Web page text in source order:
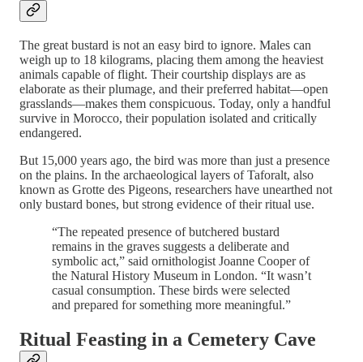
The great bustard is not an easy bird to ignore. Males can
weigh up to 18 kilograms, placing them among the heaviest
animals capable of flight. Their courtship displays are as
elaborate as their plumage, and their preferred habitat—open
grasslands—makes them conspicuous. Today, only a handful
survive in Morocco, their population isolated and critically
endangered.
But 15,000 years ago, the bird was more than just a presence
on the plains. In the archaeological layers of Taforalt, also
known as Grotte des Pigeons, researchers have unearthed not
only bustard bones, but strong evidence of their ritual use.
“The repeated presence of butchered bustard
remains in the graves suggests a deliberate and
symbolic act,” said ornithologist Joanne Cooper of
the Natural History Museum in London. “It wasn’t
casual consumption. These birds were selected
and prepared for something more meaningful.”
Ritual Feasting in a Cemetery Cave